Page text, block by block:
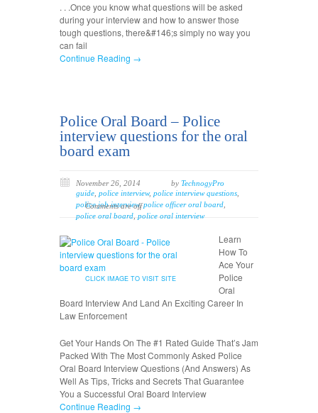
. . .Once you know what questions will be asked
during your interview and how to answer those
tough questions, there&#146;s simply no way you
can fail
Continue Reading →
Police Oral Board – Police
interview questions for the oral
board exam
November 26, 2014 by TechnogyPro
guide police interview, police interview questions
police job interview,police officer oral board
police oral board police oral interview
Comments are off
CLICK IMAGE TO VISIT SITE
Learn
How To
Ace Your
Police
Oral
Board Interview And Land An Exciting Career In
Law Enforcement
Get Your Hands On The #1 Rated Guide That’s Jam
Packed With The Most Commonly Asked Police
Oral Board Interview Questions (And Answers) As
Well As Tips, Tricks and Secrets That Guarantee
You a Successful Oral Board Interview
Continue Reading →